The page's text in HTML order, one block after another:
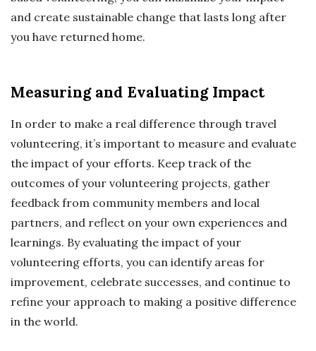
and create sustainable change that lasts long after
you have returned home.
Measuring and Evaluating Impact
In order to make a real difference through travel
volunteering, it’s important to measure and evaluate
the impact of your efforts. Keep track of the
outcomes of your volunteering projects, gather
feedback from community members and local
partners, and reflect on your own experiences and
learnings. By evaluating the impact of your
volunteering efforts, you can identify areas for
improvement, celebrate successes, and continue to
refine your approach to making a positive difference
in the world.